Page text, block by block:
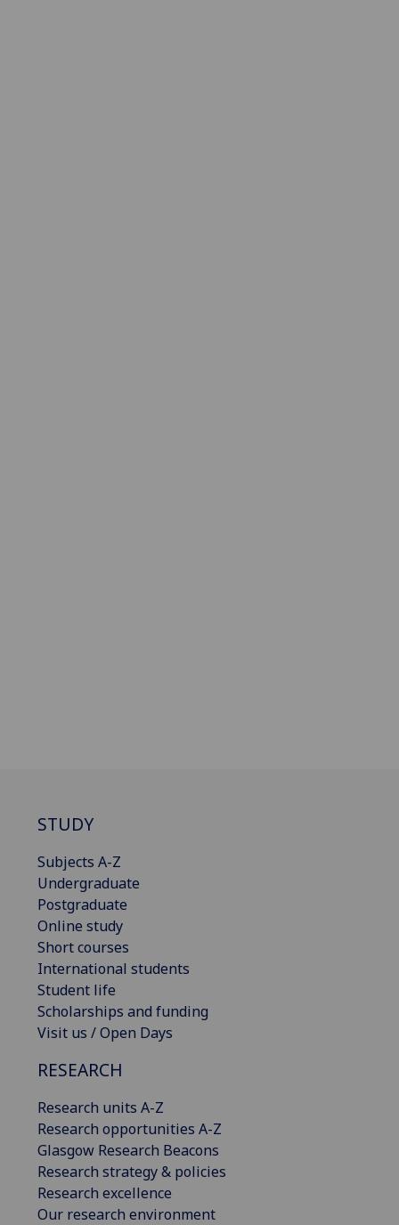
STUDY
Subjects A-Z
Undergraduate
Postgraduate
Online study
Short courses
International students
Student life
Scholarships and funding
Visit us / Open Days
RESEARCH
Research units A-Z
Research opportunities A-Z
Glasgow Research Beacons
Research strategy & policies
Research excellence
Our research environment